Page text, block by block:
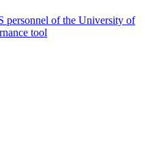
personnel of the University of
tool